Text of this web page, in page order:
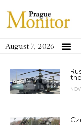
August 7, 2026